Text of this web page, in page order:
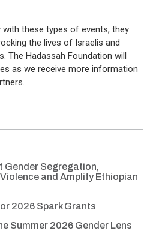
with these types of events, they
the lives of Israelis and
The Hadassah Foundation will
as we receive more information
Gender Segregation,
and Amplify Ethiopian
2026 Spark Grants
Summer 2026 Gender Lens